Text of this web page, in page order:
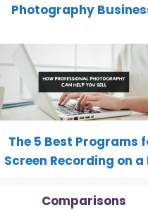
Photography
The 5 Best Programs
Screen Recording on a
Comparisons